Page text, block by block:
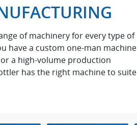
of machinery for every type of
have a custom one-man machine
a high-volume production
has the right machine to suite